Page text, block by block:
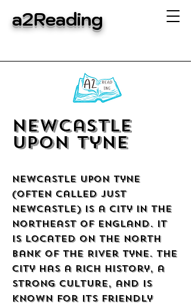
a2Reading
Newcastle
upon Tyne
Newcastle upon Tyne
(often called just
Newcastle) is a city in the
northeast of England. It
is located on the north
bank of the River Tyne. The
city has a rich history, a
strong culture, and is
known for its friendly